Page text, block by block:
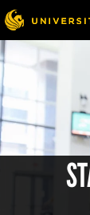
Skip
to
main
content